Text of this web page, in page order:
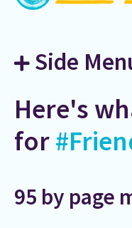
Side
Here's
for
95 by page